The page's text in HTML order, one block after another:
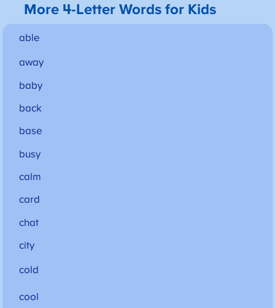
More 4-Letter Words for Kids
able
away
baby
back
base
busy
calm
card
chat
city
cold
cool